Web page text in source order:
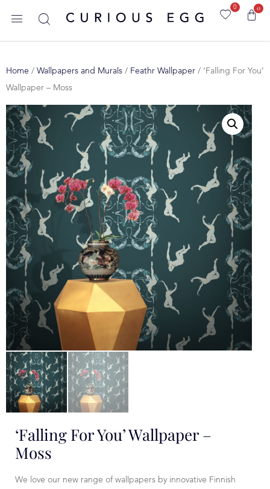
0 0
Home / Wallpapers and Murals / Feathr Wallpaper / ‘Falling For You’
Wallpaper – Moss
‘Falling For You’ Wallpaper –
Moss
We love our new range of wallpapers by innovative Finnish